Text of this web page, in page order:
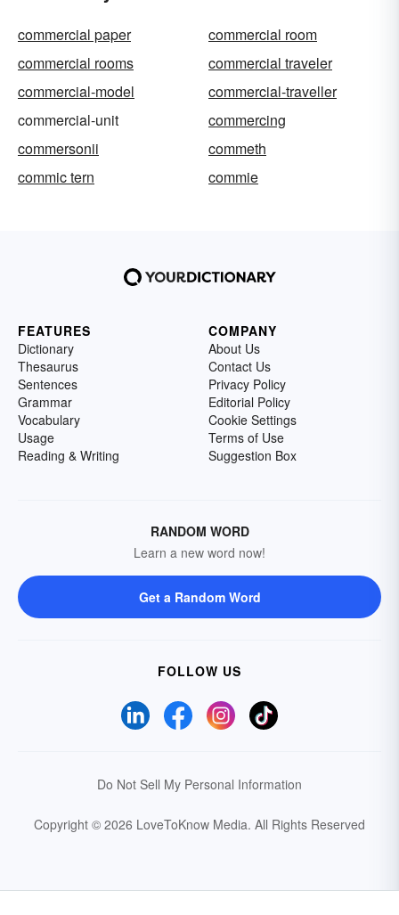
commercial paper
commercial room
commercial rooms
commercial traveler
commercial-model
commercial-traveller
commercial-unit
commercing
commersonii
commeth
commic tern
commie
FEATURES
Dictionary
Thesaurus
Sentences
Grammar
Vocabulary
Usage
Reading & Writing
COMPANY
About Us
Contact Us
Privacy Policy
Editorial Policy
Cookie Settings
Terms of Use
Suggestion Box
RANDOM WORD
Learn a new word now!
Get a Random Word
FOLLOW US
Do Not Sell My Personal Information
Copyright © 2026 LoveToKnow Media. All Rights Reserved